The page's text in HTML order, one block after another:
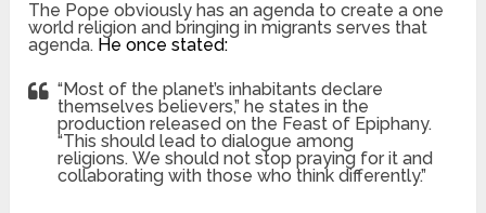
The Pope obviously has an agenda to create a one
world religion and bringing in migrants serves that
agenda. He once stated:
“Most of the planet’s inhabitants declare
themselves believers,” he states in the
production released on the Feast of Epiphany.
“This should lead to dialogue among
religions. We should not stop praying for it and
collaborating with those who think differently.”